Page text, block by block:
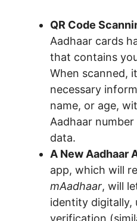
QR Code
Aadhaar cards
that contains
When scanned,
necessary
name, or age,
Aadhaar
data.
A New Aadhaar
app, which will
mAadhaar, will
identity digitally,
verification